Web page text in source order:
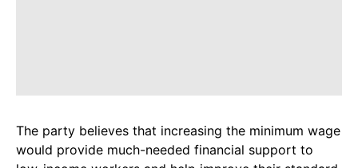
The party believes that increasing the minimum wage
would provide much-needed financial support to